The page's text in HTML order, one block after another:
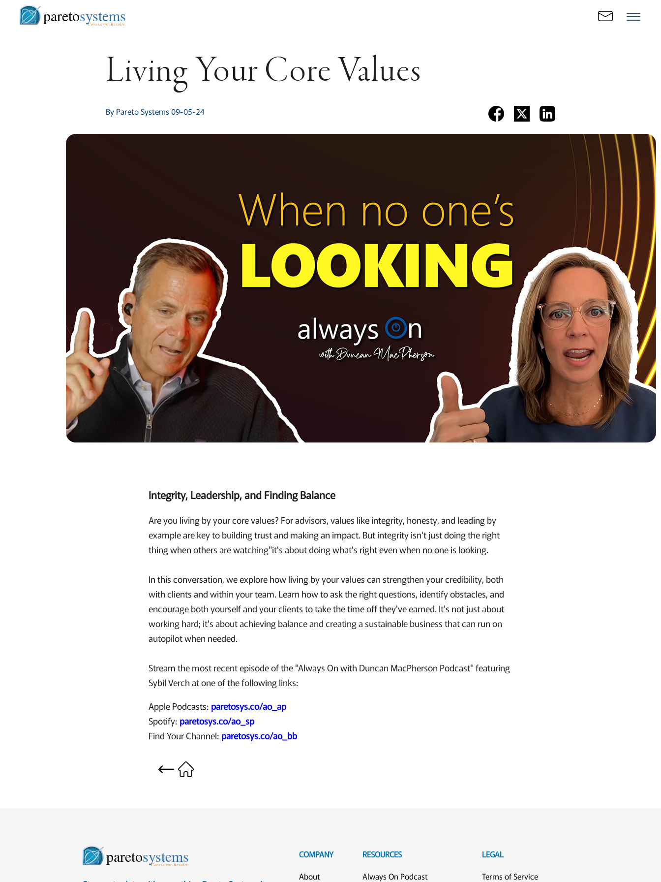
paretosystems
Consistent. Results.
Living Your Core Values
By Pareto Systems 09-05-24
Integrity, Leadership, and Finding Balance
Are you living by your core values? For advisors, values like integrity, honesty, and leading by
example are key to building trust and making an impact. But integrity isn't just doing the right
thing when others are watching"it's about doing what's right even when no one is looking.
In this conversation, we explore how living by your values can strengthen your credibility, both
with clients and within your team. Learn how to ask the right questions, identify obstacles, and
encourage both yourself and your clients to take the time off they've earned. It's not just about
working hard; it's about achieving balance and creating a sustainable business that can run on
autopilot when needed.
Stream the most recent episode of the "Always On with Duncan MacPherson Podcast" featuring
Sybil Verch at one of the following links:
Apple Podcasts: paretosys.co/ao_ap
Spotify: paretosys.co/ao_sp
Find Your Channel: paretosys.co/ao_bb
paretosystems
Consistent. Results.
COMPANY
About
RESOURCES
Always On Podcast
LEGAL
Terms of Service